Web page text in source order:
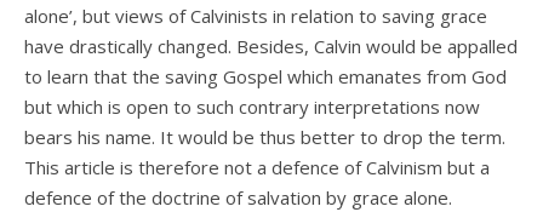
alone’, but views of Calvinists in relation to saving grace
have drastically changed. Besides, Calvin would be appalled
to learn that the saving Gospel which emanates from God
but which is open to such contrary interpretations now
bears his name. It would be thus better to drop the term.
This article is therefore not a defence of Calvinism but a
defence of the doctrine of salvation by grace alone.